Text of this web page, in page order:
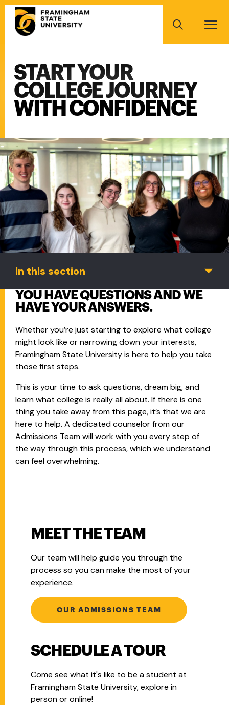
Skip
main
Search
Main
navigation
START YOUR
COLLEGE JOURNEY
WITH CONFIDENCE
In this section
YOU HAVE QUESTIONS AND WE
HAVE YOUR ANSWERS.
Whether you’re just starting to explore what college
might look like or narrowing down your interests,
Framingham State University is here to help you take
those first steps.
This is your time to ask questions, dream big, and
learn what college is really all about. If there is one
thing you take away from this page, it’s that we are
here to help. A dedicated counselor from our
Admissions Team will work with you every step of
the way through this process, which we understand
can feel overwhelming.
MEET THE TEAM
Our team will help guide you through the
process so you can make the most of your
experience.
OUR ADMISSIONS TEAM
SCHEDULE A TOUR
Come see what it's like to be a student at
Framingham State University, explore in
person or online!